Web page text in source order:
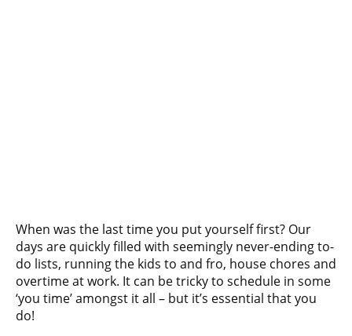
When was the last time you put yourself first? Our
days are quickly filled with seemingly never-ending to-
do lists, running the kids to and fro, house chores and
overtime at work. It can be tricky to schedule in some
‘you time’ amongst it all – but it’s essential that you
do!